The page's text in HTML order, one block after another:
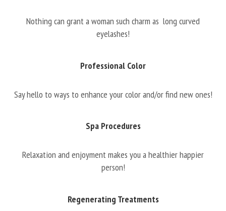
Nothing can grant a woman such charm as long curved
eyelashes!
Professional Color
Say hello to ways to enhance your color and/or find new ones!
Spa Procedures
Relaxation and enjoyment makes you a healthier happier
person!
Regenerating Treatments